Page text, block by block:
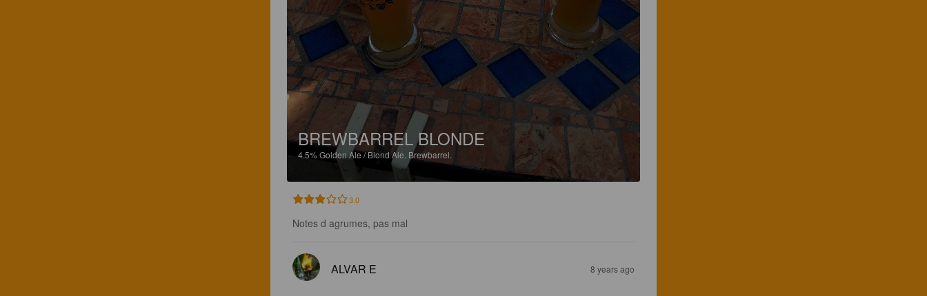
BREWBARREL BLONDE
4.5%Golden Ale / Blond Ale. Brewbarrel.
3.0
Notes d agrumes, pas mal
ALVAR E 8 years ago